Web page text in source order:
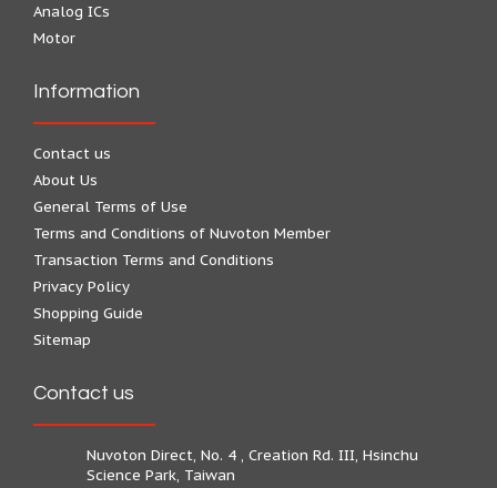
Analog ICs
Motor
Information
Contact us
About Us
General Terms of Use
Terms and Conditions of Nuvoton Member
Transaction Terms and Conditions
Privacy Policy
Shopping Guide
Sitemap
Contact us
Nuvoton Direct, No. 4 , Creation Rd. III, Hsinchu
Science Park, Taiwan